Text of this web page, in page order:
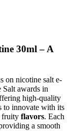
30ml – A
on nicotine salt e-
Salt awards in
high-quality
to innovate with its
fruity flavors. Each
a smooth